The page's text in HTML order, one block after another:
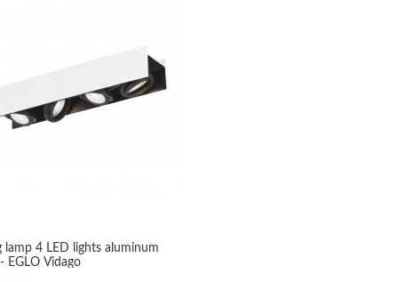
lamp 4 LED lights aluminum
EGLO Vidago